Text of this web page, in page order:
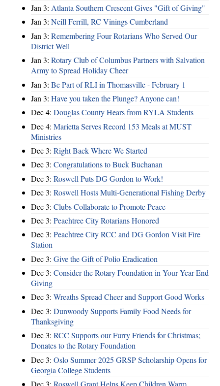
Jan 3: Atlanta Southern Crescent Gives "Gift of Giving"
Jan 3: Neill Ferrill, RC Vinings Cumberland
Jan 3: Remembering Four Rotarians Who Served Our
District Well
Jan 3: Rotary Club of Columbus Partners with Salvation
Army to Spread Holiday Cheer
Jan 3: Be Part of RLI in Thomasville - February 1
Jan 3: Have you taken the Plunge? Anyone can!
Dec 4: Douglas County Hears from RYLA Students
Dec 4: Marietta Serves Record 153 Meals at MUST
Ministries
Dec 3: Right Back Where We Started
Dec 3: Congratulations to Buck Buchanan
Dec 3: Roswell Puts DG Gordon to Work!
Dec 3: Roswell Hosts Multi-Generational Fishing Derby
Dec 3: Clubs Collaborate to Promote Peace
Dec 3: Peachtree City Rotarians Honored
Dec 3: Peachtree City RCC and DG Gordon Visit Fire
Station
Dec 3: Give the Gift of Polio Eradication
Dec 3: Consider the Rotary Foundation in Your Year-End
Giving
Dec 3: Wreaths Spread Cheer and Support Good Works
Dec 3: Dunwoody Supports Family Food Needs for
Thanksgiving
Dec 3: RCC Supports our Furry Friends for Christmas;
Donates to the Rotary Foundation
Dec 3: Oslo Summer 2025 GRSP Scholarship Opens for
Georgia College Students
Dec 3: Roswell Grant Helps Keep Children Warm